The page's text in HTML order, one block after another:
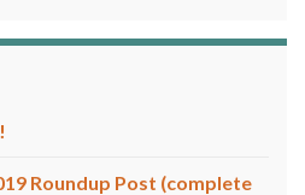
Roundup Post (complete